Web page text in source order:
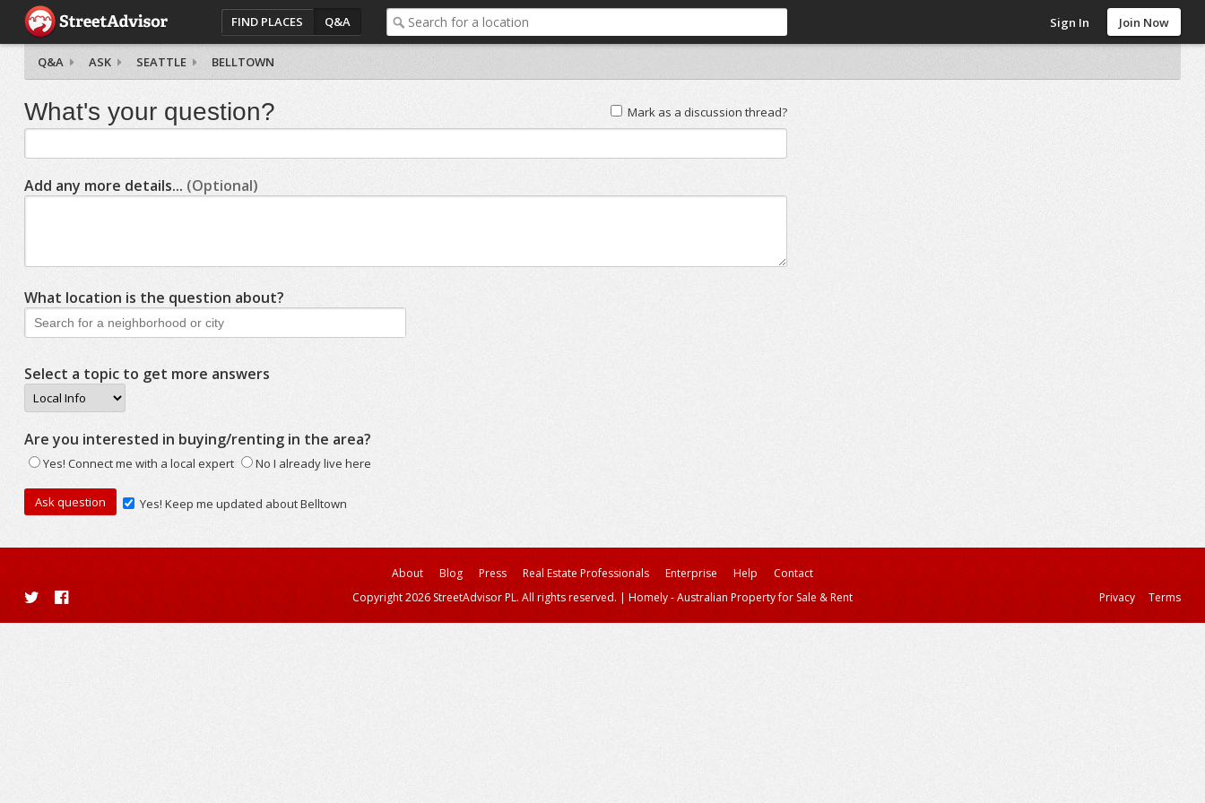
FIND PLACES Q&A Sign In Join Now
Q&A ASK SEATTLE BELLTOWN
Mark as a discussion thread?
What's your question?
Add any more details... (Optional)
What location is the question about?
Select a topic to get more answers
Are you interested in buying/renting in the area?
Yes! Connect me with a local expert No I already live here
Yes! Keep me updated about Belltown
About Blog Press Real Estate Professionals Enterprise Help
Contact
Copyright 2026 StreetAdvisor PL. All rights reserved. | Homely - Australian Property for Sale & Rent Privacy Terms